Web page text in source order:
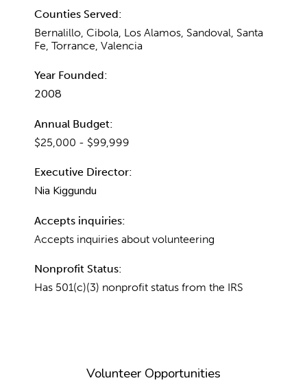
Counties Served:
Bernalillo, Cibola, Los Alamos, Sandoval, Santa
Fe, Torrance, Valencia
Year Founded:
2008
Annual Budget:
$25,000 - $99,999
Executive Director:
Nia Kiggundu
Accepts inquiries:
Accepts inquiries about volunteering
Nonprofit Status:
Has 501(c)(3) nonprofit status from the IRS
Volunteer Opportunities